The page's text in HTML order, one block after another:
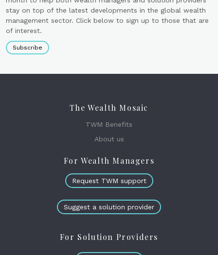
stay on top of the latest developments in the global wealth
management sector. Click below to sign up to those that are
of interest.
Subscribe
The Wealth Mosaic
TWM Benefits
About us
For Wealth Managers
Request TWM support
Suggest a solution provider
For Solution Providers